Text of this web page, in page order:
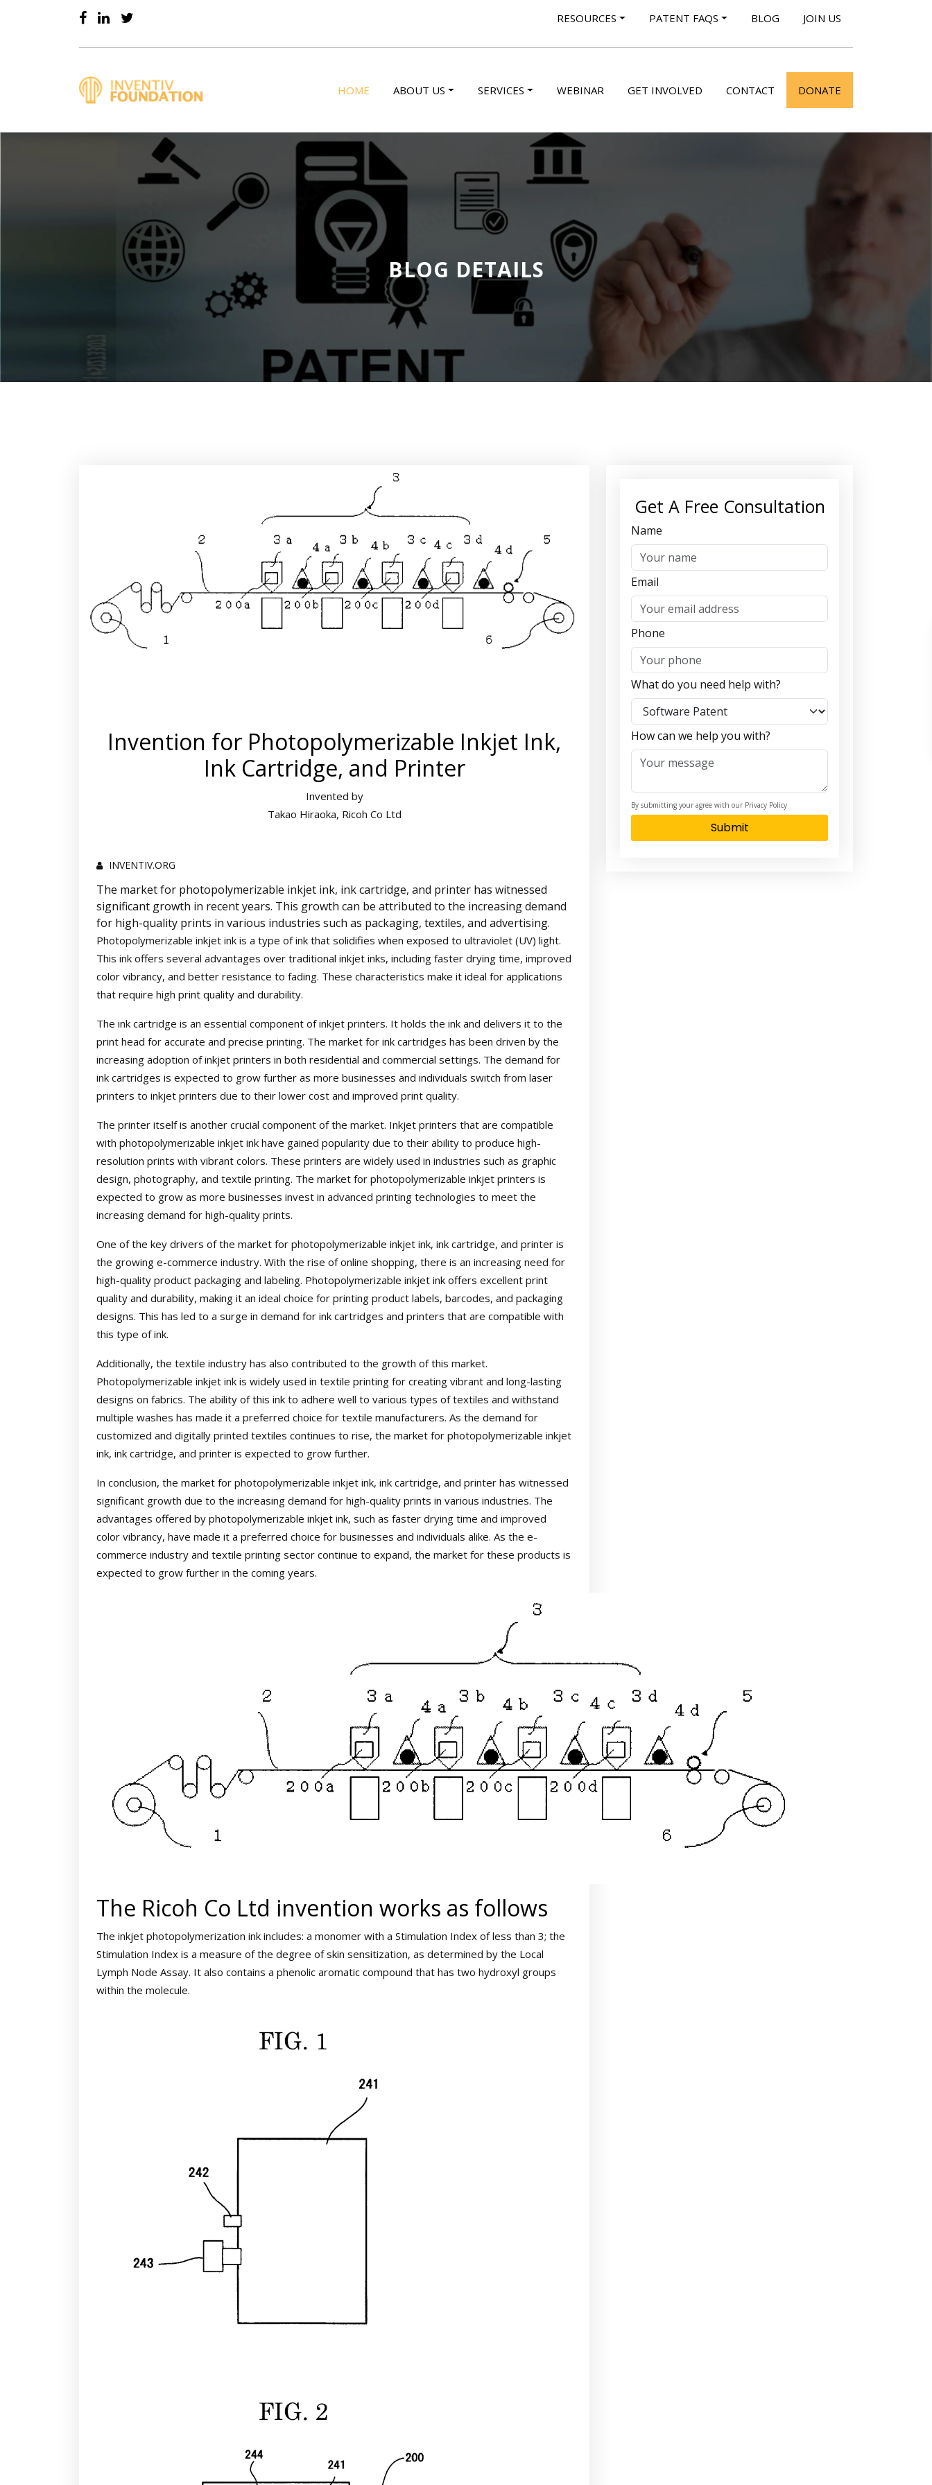
RESOURCES PATENT FAQS BLOG JOIN US
HOME ABOUT US SERVICES WEBINAR GET INVOLVED CONTACT DONATE
BLOG DETAILS
Invention for Photopolymerizable Inkjet Ink,
Ink Cartridge, and Printer
Invented by
Takao Hiraoka, Ricoh Co Ltd
INVENTIV.ORG
The market for photopolymerizable inkjet ink, ink cartridge, and printer has witnessed
significant growth in recent years. This growth can be attributed to the increasing demand
for high-quality prints in various industries such as packaging, textiles, and advertising.
Photopolymerizable inkjet ink is a type of ink that solidifies when exposed to ultraviolet (UV) light.
This ink offers several advantages over traditional inkjet inks, including faster drying time, improved
color vibrancy, and better resistance to fading. These characteristics make it ideal for applications
that require high print quality and durability.
The ink cartridge is an essential component of inkjet printers. It holds the ink and delivers it to the
print head for accurate and precise printing. The market for ink cartridges has been driven by the
increasing adoption of inkjet printers in both residential and commercial settings. The demand for
ink cartridges is expected to grow further as more businesses and individuals switch from laser
printers to inkjet printers due to their lower cost and improved print quality.
The printer itself is another crucial component of the market. Inkjet printers that are compatible
with photopolymerizable inkjet ink have gained popularity due to their ability to produce high-
resolution prints with vibrant colors. These printers are widely used in industries such as graphic
design, photography, and textile printing. The market for photopolymerizable inkjet printers is
expected to grow as more businesses invest in advanced printing technologies to meet the
increasing demand for high-quality prints.
One of the key drivers of the market for photopolymerizable inkjet ink, ink cartridge, and printer is
the growing e-commerce industry. With the rise of online shopping, there is an increasing need for
high-quality product packaging and labeling. Photopolymerizable inkjet ink offers excellent print
quality and durability, making it an ideal choice for printing product labels, barcodes, and packaging
designs. This has led to a surge in demand for ink cartridges and printers that are compatible with
this type of ink.
Additionally, the textile industry has also contributed to the growth of this market.
Photopolymerizable inkjet ink is widely used in textile printing for creating vibrant and long-lasting
designs on fabrics. The ability of this ink to adhere well to various types of textiles and withstand
multiple washes has made it a preferred choice for textile manufacturers. As the demand for
customized and digitally printed textiles continues to rise, the market for photopolymerizable inkjet
ink, ink cartridge, and printer is expected to grow further.
In conclusion, the market for photopolymerizable inkjet ink, ink cartridge, and printer has witnessed
significant growth due to the increasing demand for high-quality prints in various industries. The
advantages offered by photopolymerizable inkjet ink, such as faster drying time and improved
color vibrancy, have made it a preferred choice for businesses and individuals alike. As the e-
commerce industry and textile printing sector continue to expand, the market for these products is
expected to grow further in the coming years.
The Ricoh Co Ltd invention works as follows
The inkjet photopolymerization ink includes: a monomer with a Stimulation Index of less than 3; the
Stimulation Index is a measure of the degree of skin sensitization, as determined by the Local
Lymph Node Assay. It also contains a phenolic aromatic compound that has two hydroxyl groups
within the molecule.
Get A Free Consultation
Name
Email
Phone
What do you need help with?
How can we help you with?
By submitting your agree with our Privacy Policy
Submit